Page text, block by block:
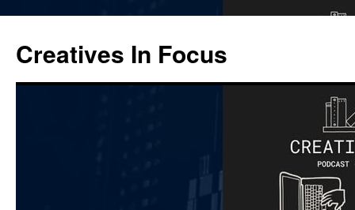
content
Creatives In Focus